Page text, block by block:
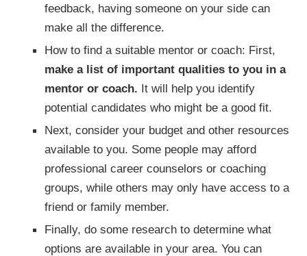
feedback, having someone on your side can
make all the difference.
How to find a suitable mentor or coach: First,
make a list of important qualities to you in a
mentor or coach. It will help you identify
potential candidates who might be a good fit.
Next, consider your budget and other resources
available to you. Some people may afford
professional career counselors or coaching
groups, while others may only have access to a
friend or family member.
Finally, do some research to determine what
options are available in your area. You can